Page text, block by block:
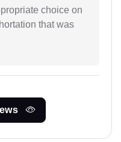
choice on
that was